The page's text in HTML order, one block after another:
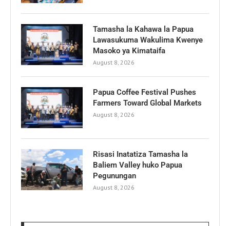
Tamasha la Kahawa la Papua
Lawasukuma Wakulima Kwenye
Masoko ya Kimataifa
August 8, 2026
Papua Coffee Festival Pushes
Farmers Toward Global Markets
August 8, 2026
Risasi Inatatiza Tamasha la
Baliem Valley huko Papua
Pegunungan
August 8, 2026